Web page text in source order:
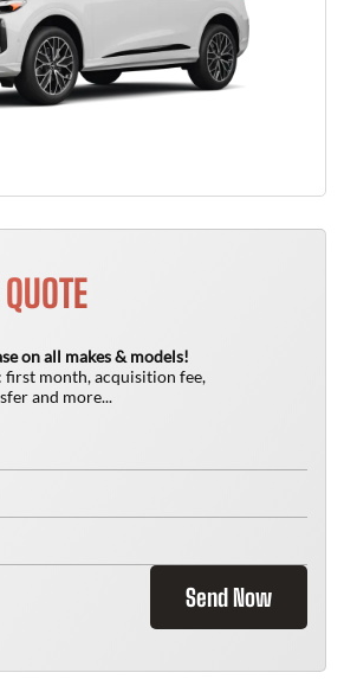
on all makes & models!
first month, acquisition fee,
and more...
Send Now